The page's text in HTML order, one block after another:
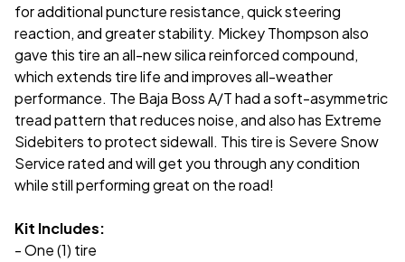
for additional puncture resistance, quick steering
reaction, and greater stability. Mickey Thompson also
gave this tire an all-new silica reinforced compound,
which extends tire life and improves all-weather
performance. The Baja Boss A/T had a soft-asymmetric
tread pattern that reduces noise, and also has Extreme
Sidebiters to protect sidewall. This tire is Severe Snow
Service rated and will get you through any condition
while still performing great on the road!
Kit Includes:
- One (1) tire